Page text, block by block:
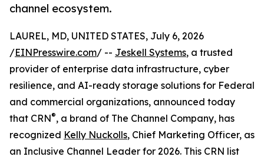
channel ecosystem.
LAUREL, MD, UNITED STATES, July 6, 2026
/EINPresswire.com/ -- Jeskell Systems, a trusted
provider of enterprise data infrastructure, cyber
resilience, and AI-ready storage solutions for Federal
and commercial organizations, announced today
that CRN®, a brand of The Channel Company, has
recognized Kelly Nuckolls, Chief Marketing Officer, as
an Inclusive Channel Leader for 2026. This CRN list